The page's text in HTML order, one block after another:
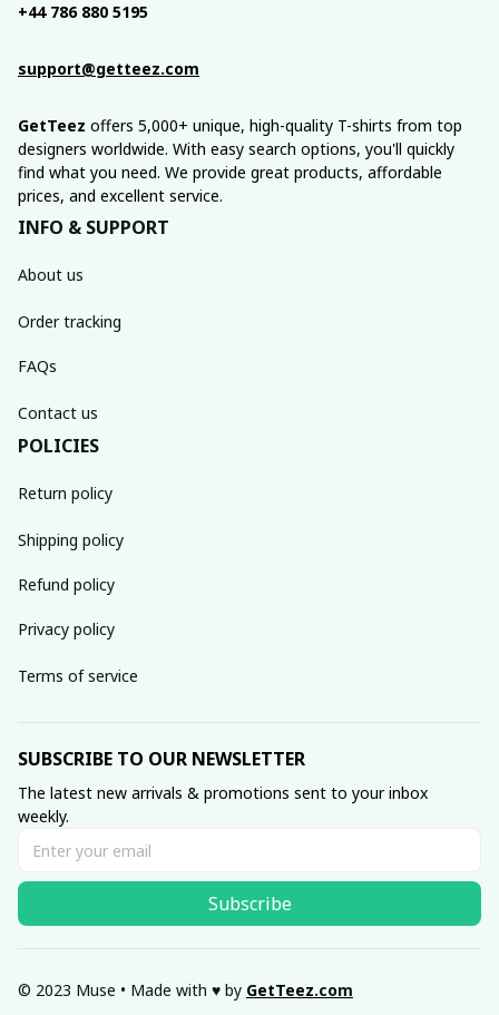
+44 786 880 5195
support@getteez.com
GetTeez offers 5,000+ unique, high-quality T-shirts from top
designers worldwide. With easy search options, you'll quickly
find what you need. We provide great products, affordable
prices, and excellent service.
INFO & SUPPORT
About us
Order tracking
FAQs
Contact us
POLICIES
Return policy
Shipping policy
Refund policy
Privacy policy
Terms of service
SUBSCRIBE TO OUR NEWSLETTER
The latest new arrivals & promotions sent to your inbox
weekly.
Subscribe
© 2023 Muse • Made with ♥️ by GetTeez.com